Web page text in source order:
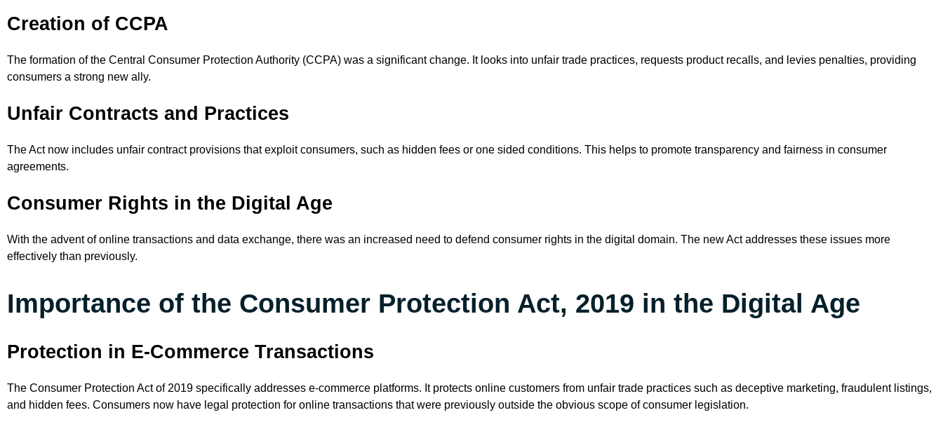
Creation of CCPA
The formation of the Central Consumer Protection Authority (CCPA) was a significant change. It looks into unfair trade practices, requests product recalls, and levies penalties, providing
consumers a strong new ally.
Unfair Contracts and Practices
The Act now includes unfair contract provisions that exploit consumers, such as hidden fees or one sided conditions. This helps to promote transparency and fairness in consumer
agreements.
Consumer Rights in the Digital Age
With the advent of online transactions and data exchange, there was an increased need to defend consumer rights in the digital domain. The new Act addresses these issues more
effectively than previously.
Importance of the Consumer Protection Act, 2019 in the Digital Age
Protection in E-Commerce Transactions
The Consumer Protection Act of 2019 specifically addresses e-commerce platforms. It protects online customers from unfair trade practices such as deceptive marketing, fraudulent listings,
and hidden fees. Consumers now have legal protection for online transactions that were previously outside the obvious scope of consumer legislation.